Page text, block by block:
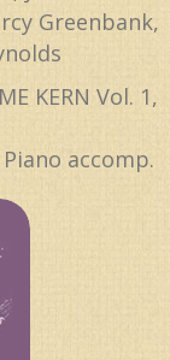
Greenbank,
KERN Vol. 1,
accomp.